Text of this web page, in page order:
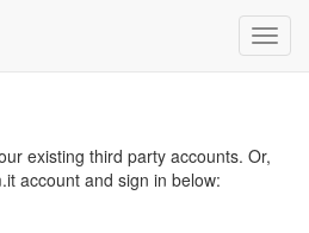
existing third party accounts. Or,
account and sign in below: